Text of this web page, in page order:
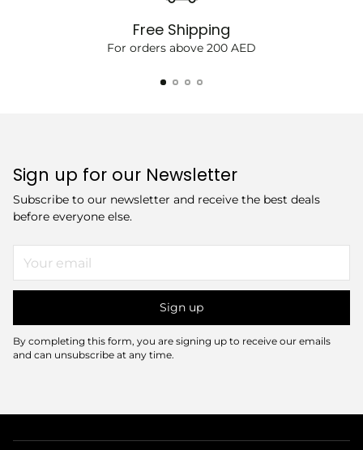
Free Shipping
For orders above 200 AED
Sign up for our Newsletter
Subscribe to our newsletter and receive the best deals
before everyone else.
email
Sign up
By completing this form, you are signing up to receive our emails
and can unsubscribe at any time.